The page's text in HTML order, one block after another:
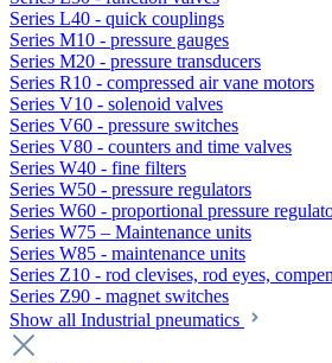
Series L40 - quick couplings
Series M10 - pressure gauges
Series M20 - pressure transducers
Series R10 - compressed air vane motors
Series V10 - solenoid valves
Series V60 - pressure switches
Series V80 - counters and time valves
Series W40 - fine filters
Series W50 - pressure regulators
Series W60 - proportional pressure
Series W75 – Maintenance units
Series W85 - maintenance units
Series Z10 - rod clevises, rod eyes,
Series Z90 - magnet switches
Show all Industrial pneumatics